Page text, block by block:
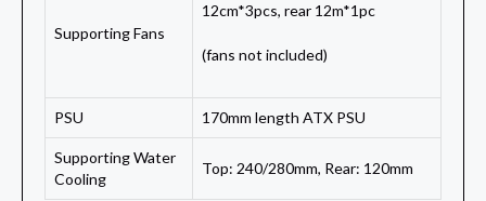
Supporting Fans
12cm*3pcs, rear 12m*1pc
(fans not included)
PSU 170mm length ATX PSU
Supporting Water
Cooling
Top: 240/280mm, Rear: 120mm